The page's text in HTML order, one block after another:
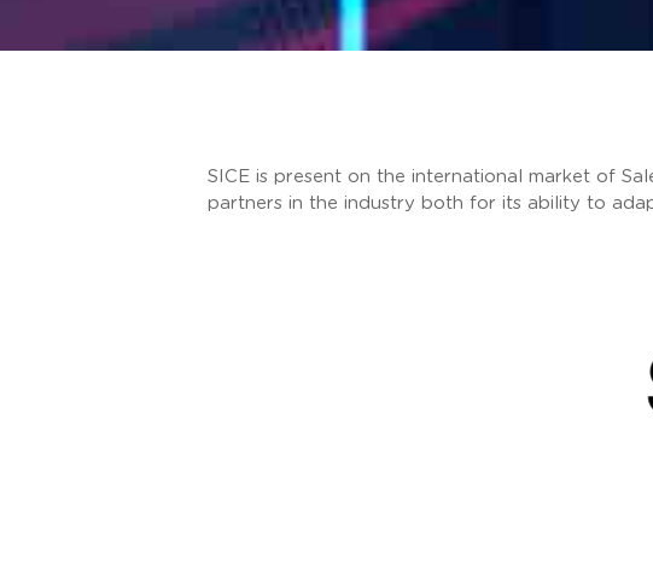
SICE is present on the international market of
partners in the industry both for its ability to